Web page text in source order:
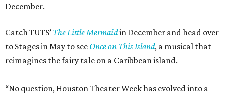
December.
Catch TUTS’ The Little Mermaidin December and head over
to Stages in May to see Once on This Island, a musical that
reimagines the fairy tale on a Caribbean island.
“No question, Houston Theater Week has evolved into a